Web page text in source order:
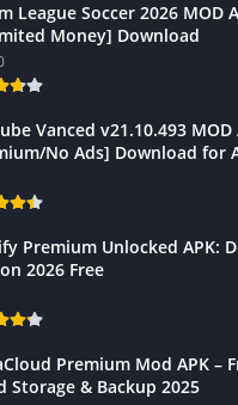
League Soccer 2026 MOD
Money] Download
Vanced v21.10.493 MOD
No Ads] Download for
Premium Unlocked APK:
2026 Free
Premium Mod APK –
Storage & Backup 2025